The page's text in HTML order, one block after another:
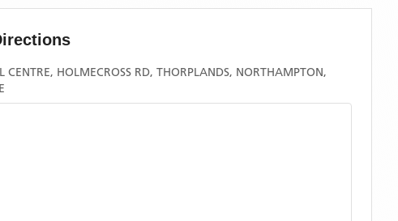
HOLMECROSS RD, THORPLANDS, NORTHAMPTON,